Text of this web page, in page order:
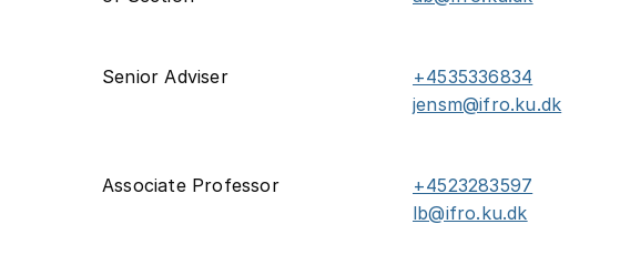
Senior Adviser
+4535336834
jensm@ifro.ku.dk
Associate Professor
+4523283597
lb@ifro.ku.dk